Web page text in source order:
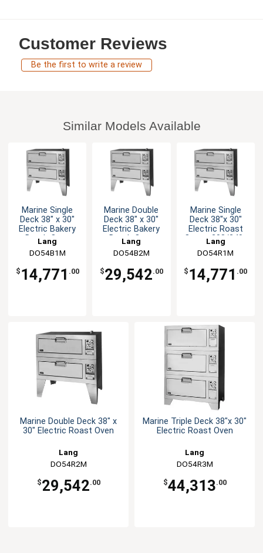
Customer Reviews
Be the first to write a review
Similar Models Available
Marine Single
Deck 38" x 30"
Electric Bakery
Depth Oven
Lang
DO54B1M
$ 14,771 .00
Marine Double
Deck 38" x 30"
Electric Bakery
Depth Oven
Lang
DO54B2M
$29,542.00
Marine Single
Deck 38"x 30"
Electric Roast
Oven - 208/240v
Lang
DO54R1M
$ 14,771 .00
Marine Double Deck 38" x
30" Electric Roast Oven
Lang
DO54R2M
$29,542.00
Marine Triple Deck 38"x 30"
Electric Roast Oven
Lang
DO54R3M
$44,313.00